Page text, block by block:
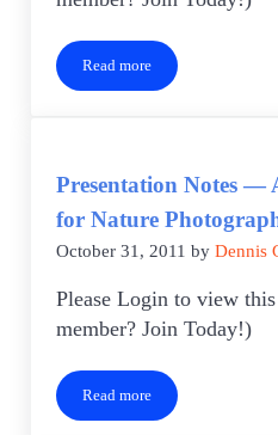
Read moreHDR Photo Opportunity
Presentation Notes
for Nature
October 31, 2011 byDennis
Please Login to view
member? Join Today!)
Read morePresentation Notes —